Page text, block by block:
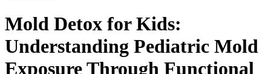
Mold Detox for Kids:
Understanding Pediatric Mold
Exposure Through Functional